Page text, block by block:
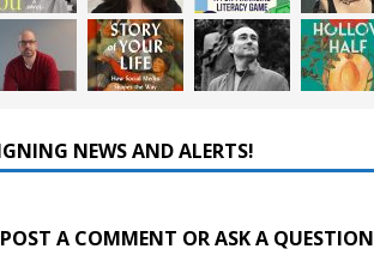
NEWS AND ALERTS!
A COMMENT OR ASK A QUESTION